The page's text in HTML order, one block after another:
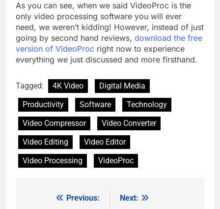
As you can see, when we said VideoProc is the
only video processing software you will ever
need, we weren’t kidding! However, instead of just
going by second hand reviews, download the free
version of VideoProc right now to experience
everything we just discussed and more firsthand.
Tagged: 4K Video
Digital Media
Productivity
Software
Technology
Video Compressor
Video Converter
Video Editing
Video Editor
Video Processing
VideoProc
Previous:
Next: